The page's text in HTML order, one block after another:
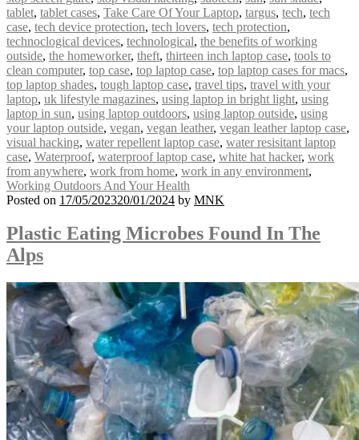
tablet, tablet cases, Take Care Of Your Laptop, targus, tech, tech
case, tech device protection, tech lovers, tech protection,
technoclogical devices, technological, the benefits of working
outside, the homeworker, theft, thirteen inch laptop case, tools to
clean computer, top case, top laptop case, top laptop cases for macs,
top laptop shades, tough laptop case, travel tips, travel with your
laptop, uk lifestyle magazines, using laptop in bright light, using
laptop in sun, using laptop outdoors, using laptop outside, using
your laptop outside, vegan, vegan leather, vegan leather laptop case,
visual hacking, water repellent laptop case, water resisitant laptop
case, Waterproof, waterproof laptop case, white hat hacker, work
from anywhere, work from home, work in any environment,
Working Outdoors And Your Health
Posted on 17/05/202320/01/2024 by MNK
Plastic Eating Microbes Found In The
Alps